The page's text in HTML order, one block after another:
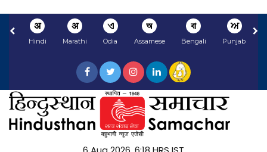
अ
Hindi
अ
Marathi
ଏ
Odia
অ
Assamese
বা
Bengali
ਅ
Punjabi